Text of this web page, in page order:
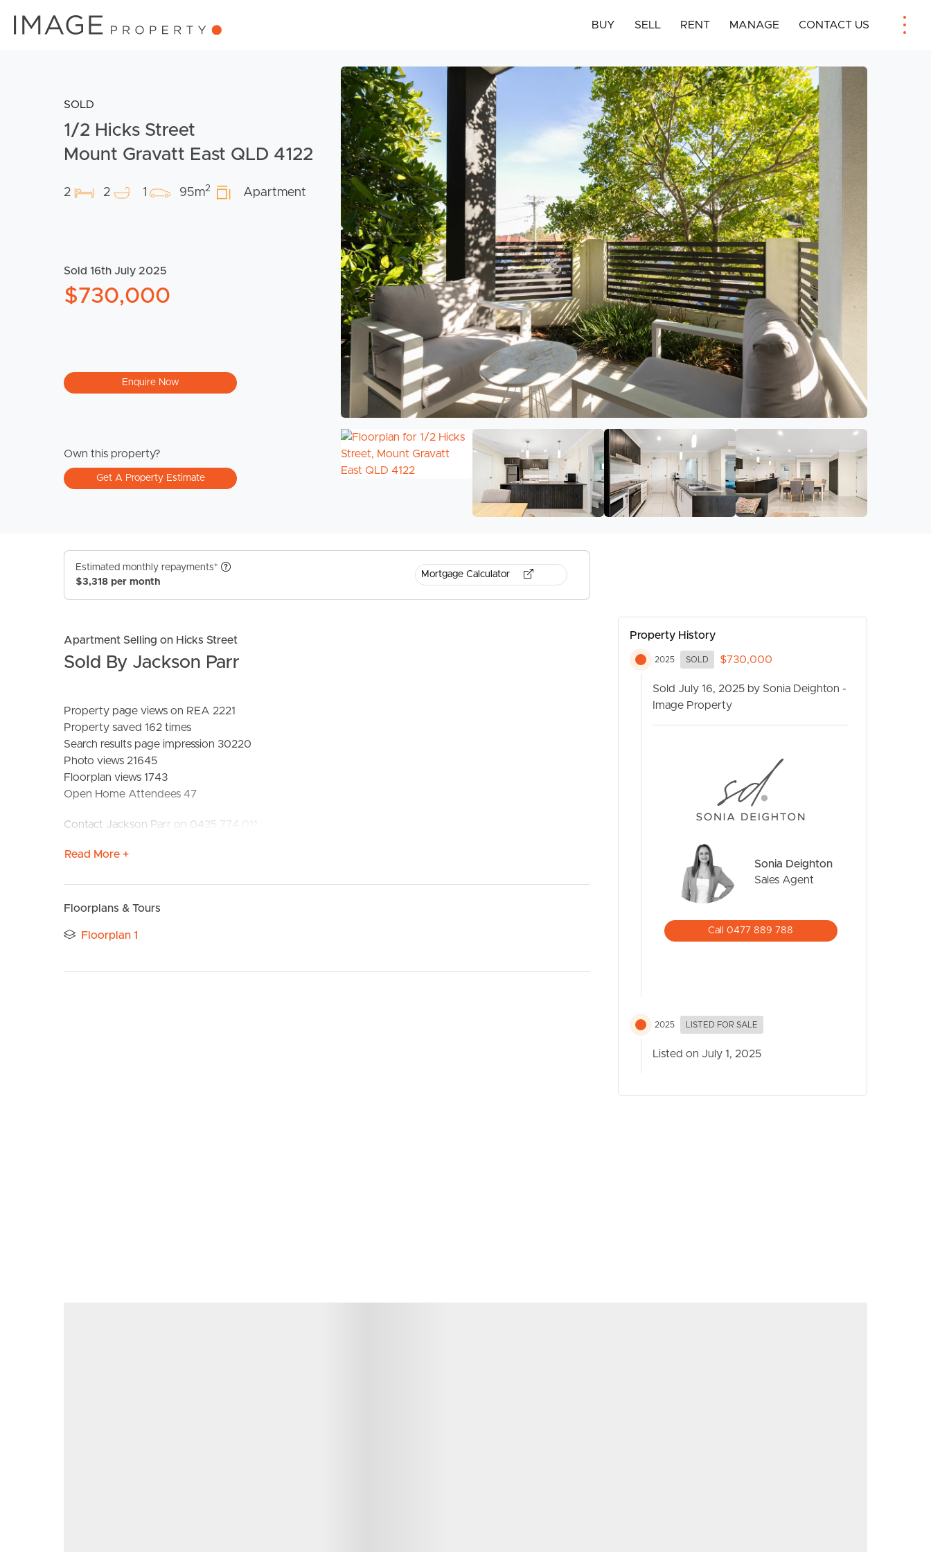
BUY SELL RENT MANAGE CONTACT US
CONTACT US
SOLD
1/2 Hicks Street
Mount Gravatt East QLD 4122
2 2 1 95m2 Apartment
Sold 16th July 2025
$730,000
Enquire Now
Own this property?
Get A Property Estimate
Estimated monthly repayments*
$3,318 per month
Mortgage Calculator
Apartment Selling on Hicks Street
Sold By Jackson Parr
Property page views on REA 2221
Property saved 162 times
Search results page impression 30220
Photo views 21645
Floorplan views 1743
Open Home Attendees 47
Contact Jackson Parr on 0435 774 011
Read More +
Floorplans & Tours
Floorplan 1
Property History
2025 SOLD $730,000
Sold July 16, 2025 by Sonia Deighton -
Image Property
Sonia Deighton
Sales Agent
Call 0477 889 788
2025 LISTED FOR SALE
Listed on July 1, 2025